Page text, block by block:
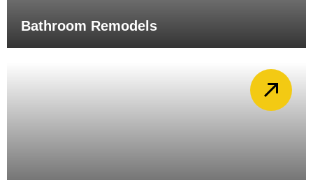
Bathroom Remodels